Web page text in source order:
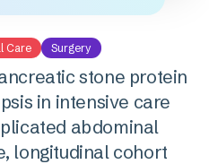
Care Surgery
stone protein
in intensive care
abdominal
longitudinal cohort